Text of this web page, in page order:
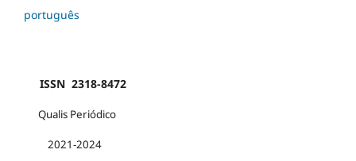
português
ISSN 2318-8472
Qualis Periódico
2021-2024